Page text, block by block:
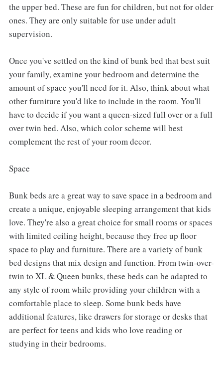
the upper bed. These are fun for children, but not for older
ones. They are only suitable for use under adult
supervision.
Once you've settled on the kind of bunk bed that best suit
your family, examine your bedroom and determine the
amount of space you'll need for it. Also, think about what
other furniture you'd like to include in the room. You'll
have to decide if you want a queen-sized full over or a full
over twin bed. Also, which color scheme will best
complement the rest of your room decor.
Space
Bunk beds are a great way to save space in a bedroom and
create a unique, enjoyable sleeping arrangement that kids
love. They're also a great choice for small rooms or spaces
with limited ceiling height, because they free up floor
space to play and furniture. There are a variety of bunk
bed designs that mix design and function. From twin-over-
twin to XL & Queen bunks, these beds can be adapted to
any style of room while providing your children with a
comfortable place to sleep. Some bunk beds have
additional features, like drawers for storage or desks that
are perfect for teens and kids who love reading or
studying in their bedrooms.